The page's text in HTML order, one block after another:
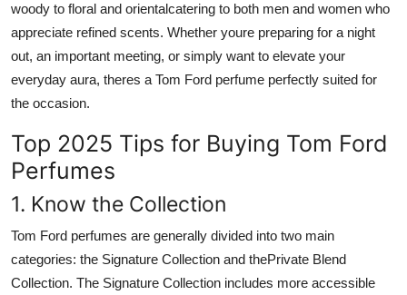
woody to floral and orientalcatering to both men and women who
appreciate refined scents. Whether youre preparing for a night
out, an important meeting, or simply want to elevate your
everyday aura, theres a Tom Ford perfume perfectly suited for
the occasion.
Top 2025 Tips for Buying Tom Ford
Perfumes
1. Know the Collection
Tom Ford perfumes are generally divided into two main
categories: the Signature Collection and thePrivate Blend
Collection. The Signature Collection includes more accessible